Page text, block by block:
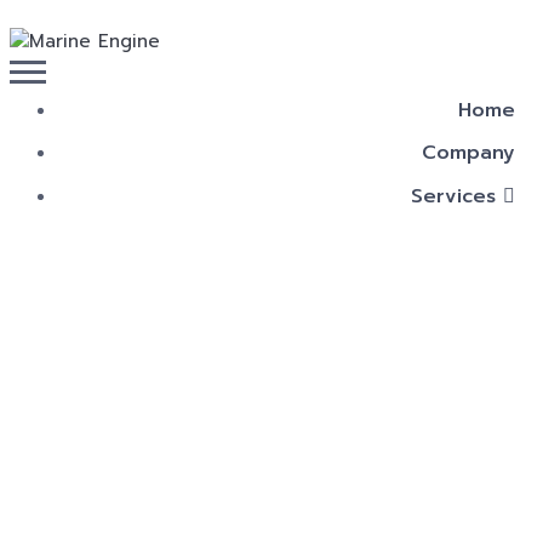
Home
Company
Services